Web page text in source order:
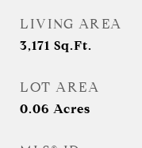
LIVING AREA
3,171 Sq.Ft.
LOT AREA
0.06 Acres